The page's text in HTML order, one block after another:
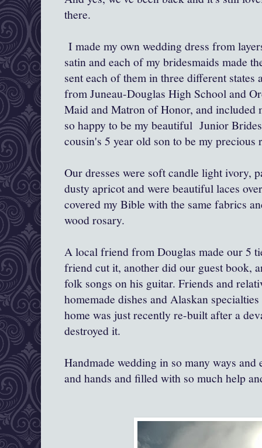
there.
I made my own wedding dress from
satin and each of my bridesmaids made
sent each of them in three different states
from Juneau-Douglas High School and
Maid and Matron of Honor, and included
so happy to be my beautiful Junior
cousin's 5 year old son to be my precious
Our dresses were soft candle light ivory,
dusty apricotand were beautiful laces
covered my Bible with the same fabrics
wood rosary.
A local friend from Douglas made our 5
friend cut it, another did our guest book,
folk songs on his guitar. Friends and
homemade dishes and Alaskan
home was just recently re-built after a
destroyed it.
Handmade wedding in so many ways
and hands and filled with so much help